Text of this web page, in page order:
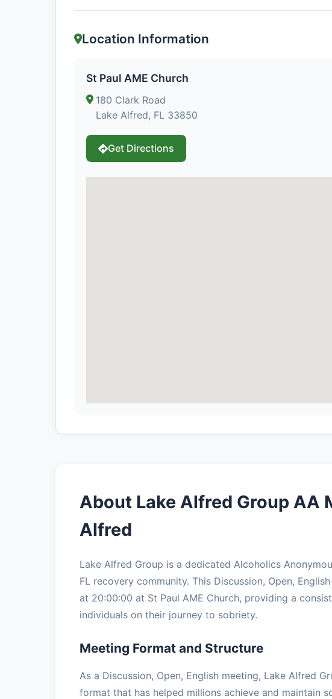
Location Information
St Paul AME Church
180 Clark Road
Lake Alfred, FL 33850
Get Directions
About Lake Alfred Group AA
Alfred
Lake Alfred Group is a dedicated Alcoholics
FL recovery community. This Discussion, Open,
at 20:00:00 at St Paul AME Church, providing a
individuals on their journey to sobriety.
Meeting Format and Structure
As a Discussion, Open, English meeting, Lake Alfred
format that has helped millions achieve and maintain